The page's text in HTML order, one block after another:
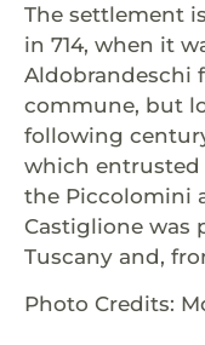
The settlement
in 714, when it
Aldobrandeschi
commune, but
following
which
the Piccolomini
Castiglione was
Tuscany and,
Photo Credits: